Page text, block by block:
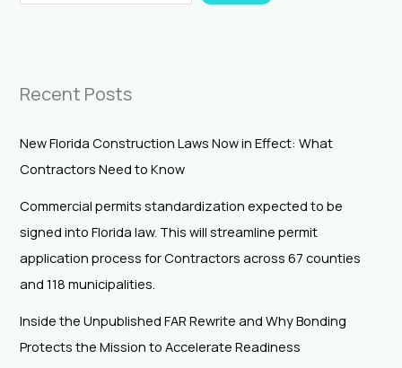
Recent Posts
New Florida Construction Laws Now in Effect: What
Contractors Need to Know
Commercial permits standardization expected to be
signed into Florida law. This will streamline permit
application process for Contractors across 67 counties
and 118 municipalities.
Inside the Unpublished FAR Rewrite and Why Bonding
Protects the Mission to Accelerate Readiness